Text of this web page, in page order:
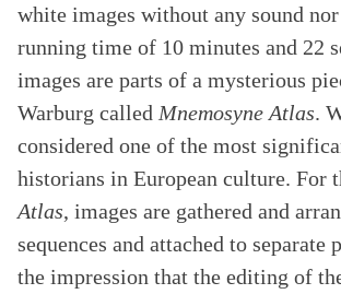
white images without any sound
running time of 10 minutes and 22
images are parts of a mysterious
Warburg called Mnemosyne Atlas.
considered one of the most
historians in European culture. For
Atlas, images are gathered and
sequences and attached to separate
the impression that the editing of